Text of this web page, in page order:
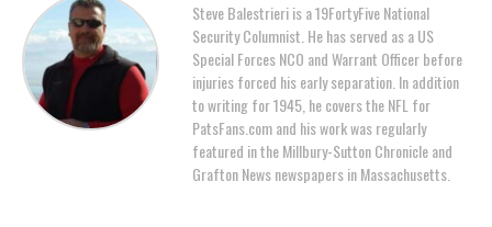
Steve Balestrieri is a 19FortyFive National
Security Columnist. He has served as a US
Special Forces NCO and Warrant Officer before
injuries forced his early separation. In addition
to writing for 1945, he covers the NFL for
PatsFans.com and his work was regularly
featured in the Millbury-Sutton Chronicle and
Grafton News newspapers in Massachusetts.